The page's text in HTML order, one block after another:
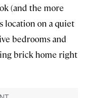
(and the more
location on a quiet
bedrooms and
brick home right